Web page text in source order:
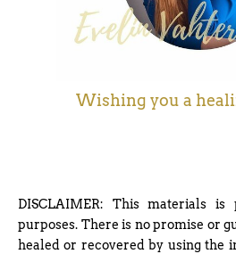
Wishing you a
DISCLAIMER: This materials
purposes. There is no promise or
healed or recovered by using the